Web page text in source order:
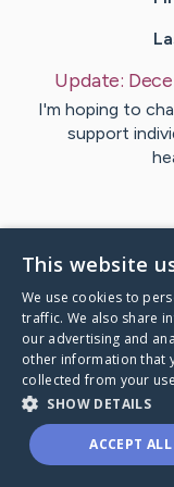
Update:
I'm hoping to
support
Visit
This website
We use cookies to
traffic. We also share
our advertising and
other information that
collected from your
SHOW DETAILS
ACCEPT ALL